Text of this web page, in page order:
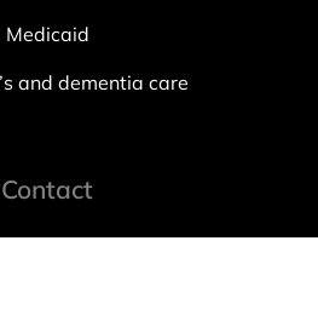
Medicaid
and dementia care
Contact